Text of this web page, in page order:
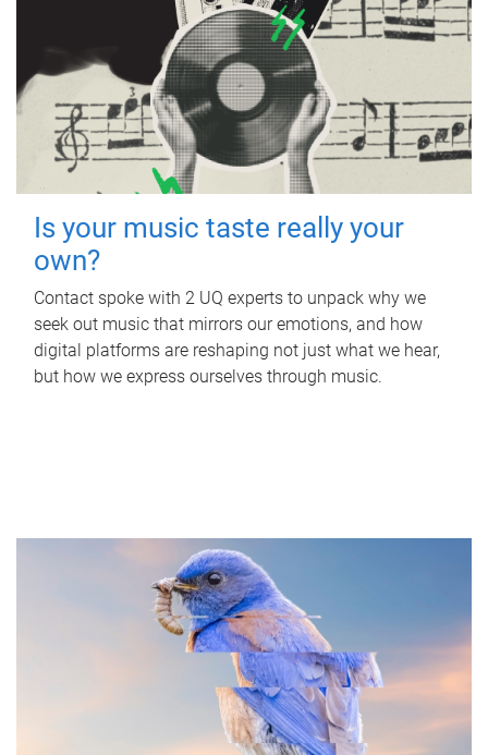
Is your music taste really your
own?
Contact spoke with 2 UQ experts to unpack why we
seek out music that mirrors our emotions, and how
digital platforms are reshaping not just what we hear,
but how we express ourselves through music.